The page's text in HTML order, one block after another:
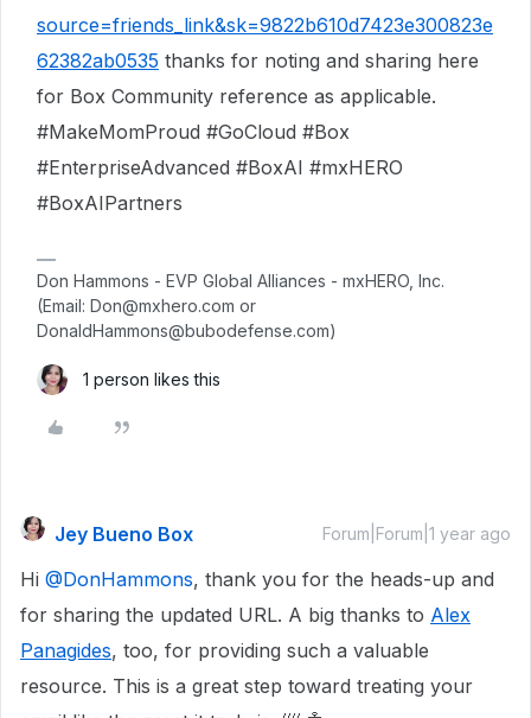
source=friends_link&sk=9822b610d7423e300823e
62382ab0535 thanks for noting and sharing here
for Box Community reference as applicable.
#MakeMomProud #GoCloud #Box
#EnterpriseAdvanced #BoxAI #mxHERO
#BoxAIPartners
Don Hammons - EVP Global Alliances - mxHERO, Inc.
(Email: Don@mxhero.com or
DonaldHammons@bubodefense.com)
1 person likes this
Jey Bueno Box Forum|Forum|1 year ago
Hi ​ @DonHammons, thank you for the heads-up and
for sharing the updated URL. A big thanks to Alex
Panagides, too, for providing such a valuable
resource. This is a great step toward treating your